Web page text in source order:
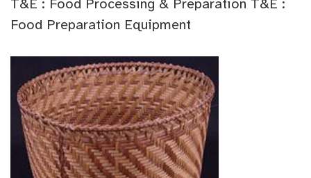
T&E : Food Processing & Preparation T&E :
Food Preparation Equipment